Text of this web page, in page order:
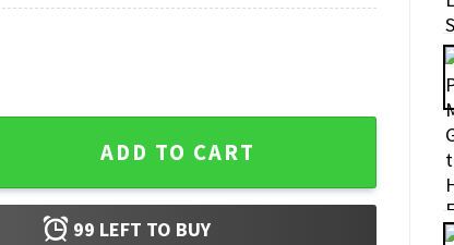
Funny Homer The Simpsons Cartoon T-Shirt quantity
ADD TO CART
99 LEFT TO BUY